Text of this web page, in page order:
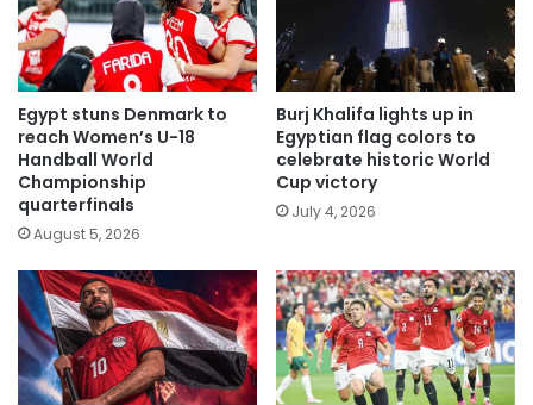
Egypt stuns Denmark to
reach Women’s U-18
Handball World
Championship
quarterfinals
August 5, 2026
Burj Khalifa lights up in
Egyptian flag colors to
celebrate historic World
Cup victory
July 4, 2026